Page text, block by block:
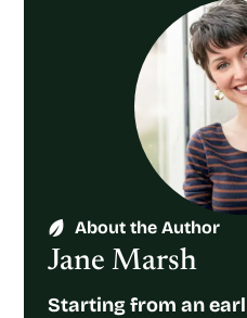
About the Author
Jane Marsh
Starting from an